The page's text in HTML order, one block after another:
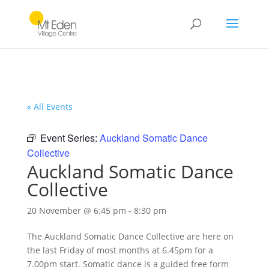
« All Events
Event Series: Auckland Somatic Dance
Collective
Auckland Somatic Dance
Collective
20 November @ 6:45 pm - 8:30 pm
The Auckland Somatic Dance Collective are here on
the last Friday of most months at 6.45pm for a
7.00pm start. Somatic dance is a guided free form